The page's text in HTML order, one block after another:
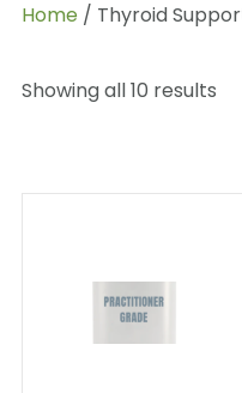
Home/ Thyroid
Showing all 10 results